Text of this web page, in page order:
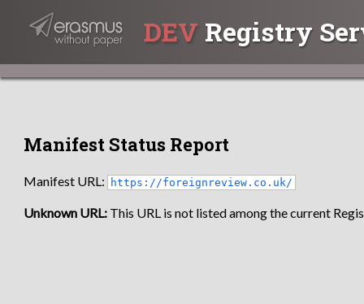
DEV Registry
Manifest Status Report
Manifest URL: https://foreignreview.co.uk/
Unknown URL: This URL is not listed among the current